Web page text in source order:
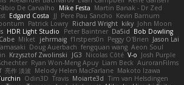
De Carvalho Mike Festa Martin Banak - Dr Zed
Edgard Costa JJ Pere Pau Sancho Kevin Barnum
Patrick Lowry Richard Wright kiky John Moon
HDR Light Studio Peter Baintner Da5id Bob Dowling
Miket jehrmaig f1rstpers0n Peggy O'Brien Jason Lai
Doug Auerbach fengquan wang Aeon Soul
Krzysztof Zwolinski JG3 Nicolas Côté V-o Josh Purple
Ryan Won-Meng Apuy Liam Beck AuroranFilms
亮作 淡波 Melody Helen MacFarlane Makoto Izawa
Odin3D Travis Moiarte3d Tim van Helsdingen